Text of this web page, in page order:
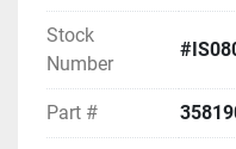
Stock
Number
Part #